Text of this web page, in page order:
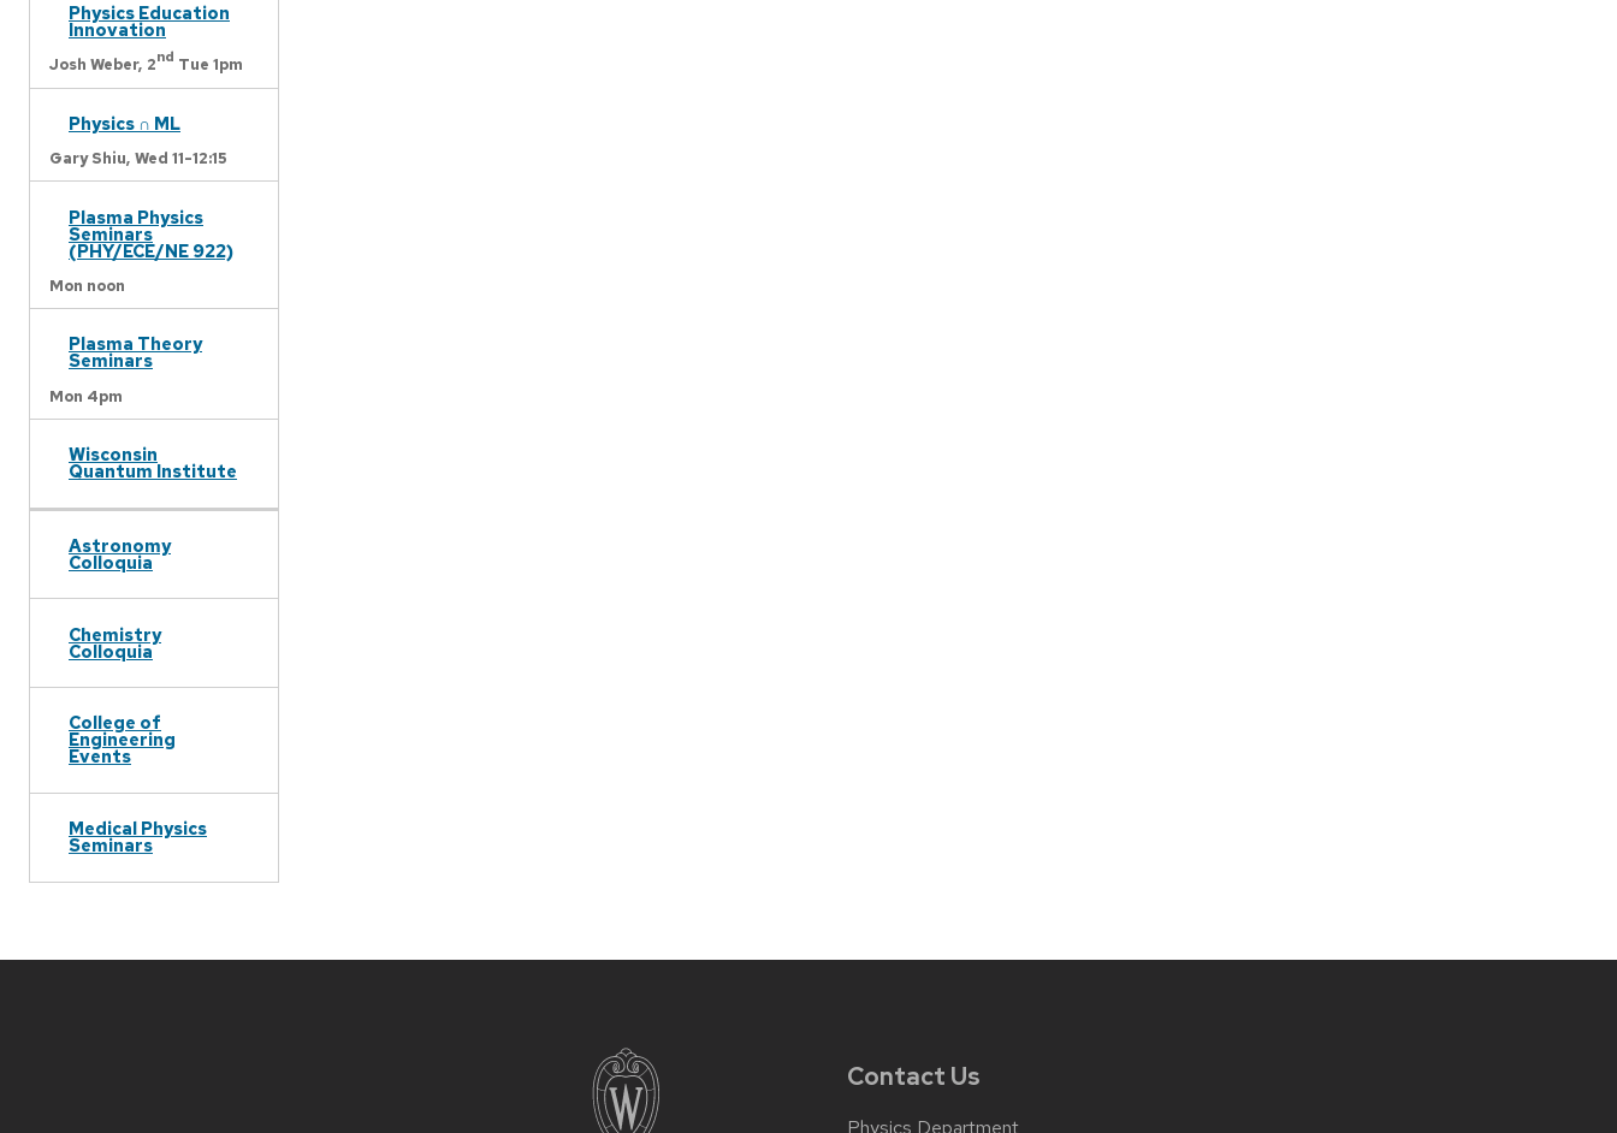
Physics Education
Innovation
Josh Weber, 2nd Tue 1pm
Physics ∩ ML
Gary Shiu, Wed 11-12:15
Plasma Physics
Seminars
(PHY/ECE/NE 922)
Mon noon
Plasma Theory
Seminars
Mon 4pm
Wisconsin
Quantum Institute
Astronomy
Colloquia
Chemistry
Colloquia
College of
Engineering
Events
Medical Physics
Seminars
Contact Us
Physics Department